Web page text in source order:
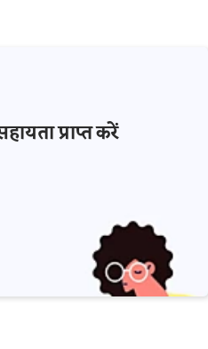
प्राप्त करें